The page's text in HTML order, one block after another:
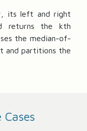
its left and right
returns the kth
the median-of-
and partitions the